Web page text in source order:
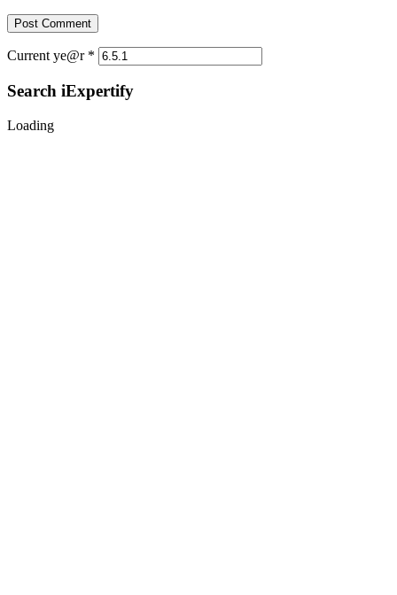
Current ye@r *
Search iExpertify
Loading